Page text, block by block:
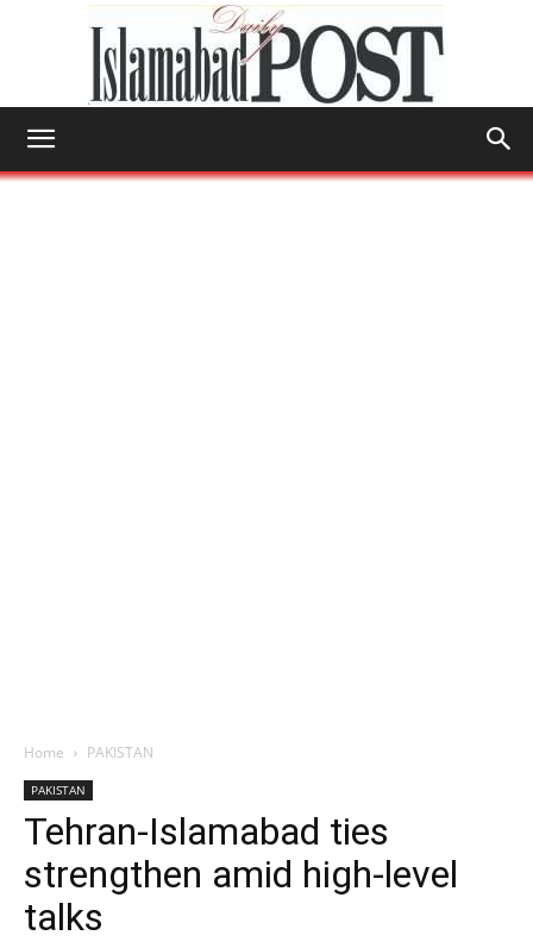
Home PAKISTAN
PAKISTAN
Tehran-Islamabad ties
strengthen amid high-level
talks